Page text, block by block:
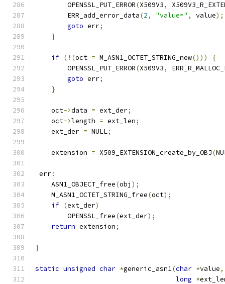
        OPENSSL_PUT_ERROR
(X509V3,
        ERR_add_error_data
(2, "value=" , value);
goto err;
}
if (!(oct = M_ASN1_OCTET_STRING_new()))
{
        OPENSSL_PUT_ERROR
(X509V3,
goto err;
}
    oct
->data = ext_der;
    oct
->length = ext_len;
    ext_der
= NULL;
    extension
= X509_EXTENSION_create_by_OBJ(
err:
    ASN1_OBJECT_free
(obj );
    M_ASN1_OCTET_STRING_free
(oct);
if (ext_der)
        OPENSSL_free
(ext_der);
return extension;
}
static unsigned char *generic_asn1(char *value,
long *